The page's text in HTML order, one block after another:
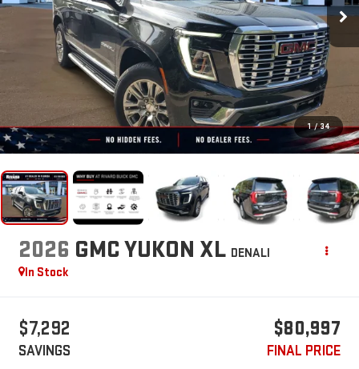
1 / 34
2026 GMC YUKON XL DENALI
In Stock
$7,292
SAVINGS
$80,997
FINAL PRICE